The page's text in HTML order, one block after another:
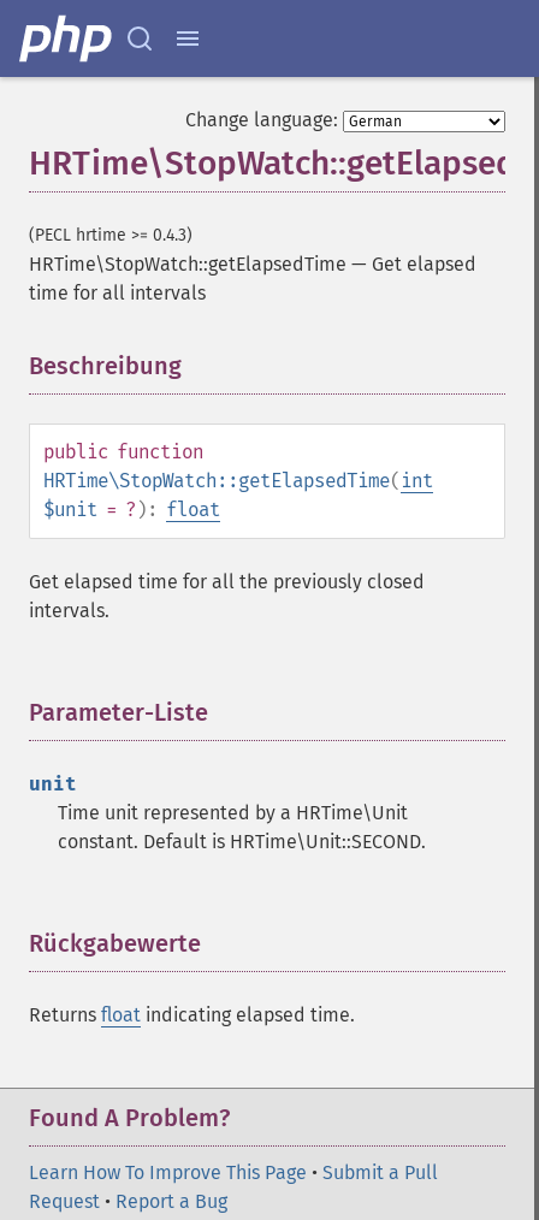
Change language:
(PECL hrtime >= 0.4.3)
HRTime\StopWatch::getElapsedTime — Get elapsed
time for all intervals
Beschreibung
public function
HRTime\StopWatch::getElapsedTime( int
$unit = ? ): float
Get elapsed time for all the previously closed
intervals.
Parameter-Liste
unit
Time unit represented by a HRTime\Unit
constant. Default is HRTime\Unit::SECOND.
Rückgabewerte
Returns float indicating elapsed time.
Found A Problem?
Learn How To Improve This Page • Submit a Pull
Request • Report a Bug